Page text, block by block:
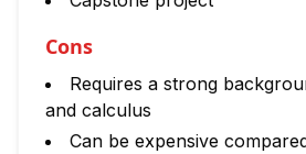
Cons
Requires a strong
and calculus
Can be expensive